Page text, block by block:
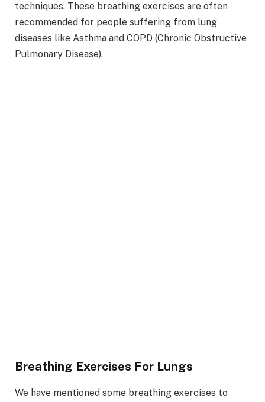
techniques. These breathing exercises are often
recommended for people suffering from lung
diseases like Asthma and COPD (Chronic Obstructive
Pulmonary Disease).
Breathing Exercises For Lungs
We have mentioned some breathing exercises to